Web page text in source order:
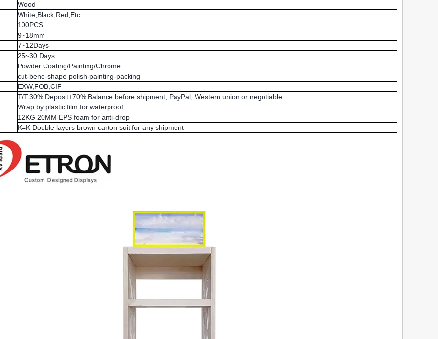
Wood
White,Black,Red,Etc.
100PCS
9~18mm
7~12Days
25~30 Days
Powder Coating/Painting/Chrome
cut-bend-shape-polish-painting-packing
EXW,FOB,CIF
T/T:30% Deposit+70% Balance before shipment, PayPal, Western union or negotiable
Wrap by plastic film for waterproof
12KG 20MM EPS foam for anti-drop
K=K Double layers brown carton suit for any shipment